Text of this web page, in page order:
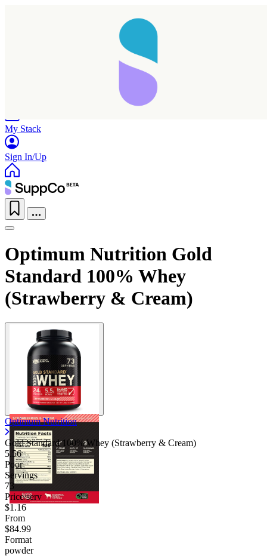
My Stack
Sign In/Up
Optimum Nutrition Gold
Standard 100% Whey
(Strawberry & Cream)
Optimum Nutrition
Gold Standard 100% Whey (Strawberry & Cream)
5.56
Poor
Servings
73
Price/serv
$1.16
From
$84.99
Format
powder